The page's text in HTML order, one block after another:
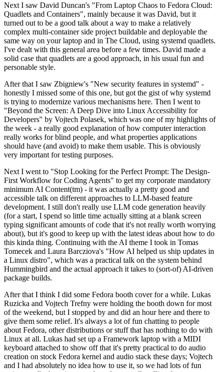
Next I saw David Duncan's "From Laptop Chaos to Fedora Cloud:
Quadlets and Containers", mainly because it was David, but it
turned out to be a good talk about a way to make a relatively
complex multi-container side project buildable and deployable the
same way on your laptop and in The Cloud, using systemd quadlets.
I've dealt with this general area before a few times. David made a
solid case that quadlets are a good approach, in his usual fun and
personable style.
After that I saw Zbigniew's "New security features in systemd" -
honestly I missed some of this one, but got the gist of why systemd
is trying to modernize various mechanisms here. Then I went to
"Beyond the Screen: A Deep Dive into Linux Accessibility for
Developers" by Vojtech Polasek, which was one of my highlights of
the week - a really good explanation of how computer interaction
really works for blind people, and what properties applications
should have (and avoid) to make them usable. This is obviously
very important for testing purposes.
Next I went to "Stop Looking for the Perfect Prompt: The Design-
First Workflow for Coding Agents" to get my corporate mandatory
minimum AI Content(tm) - it was actually a pretty good and
accessible talk on different approaches to LLM-based feature
development. I still don't really use LLM code generation heavily
(for a start, I spend so little time actually sitting at a blank screen
typing significant amounts of code that it's not really worth worrying
about), but it's good to keep up with the latest ideas about how to do
this kinda thing. Continuing with the AI theme I took in Tomas
Tomecek and Laura Barcziova's "How AI helped us ship updates in
a Linux distro", which was a practical talk on the system behind
Hummingbird and the actual approach it takes to (sort-of) AI-driven
package builds.
After that I think I did some Fedora booth cover for a while. Lukas
Ruzicka and Vojtech Trefny were holding the booth down for most
of the weekend, but I stopped by and did an hour here and there to
give them some relief. It's always a lot of fun chatting to people
about Fedora, other distributions or stuff that has nothing to do with
Linux at all. Lukas had set up a Framework laptop with a MIDI
keyboard attached to show off that it's pretty practical to do audio
creation on stock Fedora kernel and audio stack these days; Vojtech
and I had absolutely no idea how to use it, so we had lots of fun